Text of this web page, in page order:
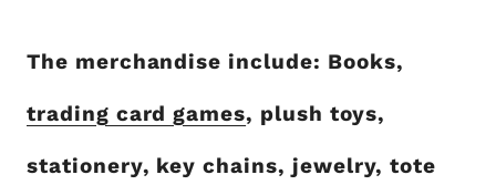
The merchandise include: Books,
trading card games, plush toys,
stationery, key chains, jewelry, tote